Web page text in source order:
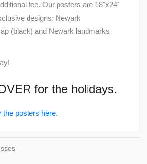
fee. Our posters are 18"x24"
designs: Newark
(black) and Newark landmarks
for the holidays.
the posters here.